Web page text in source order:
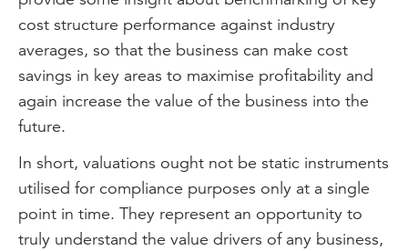
cost structure performance against industry
averages, so that the business can make cost
savings in key areas to maximise profitability and
again increase the value of the business into the
future.
In short, valuations ought not be static instruments
utilised for compliance purposes only at a single
point in time. They represent an opportunity to
truly understand the value drivers of any business,